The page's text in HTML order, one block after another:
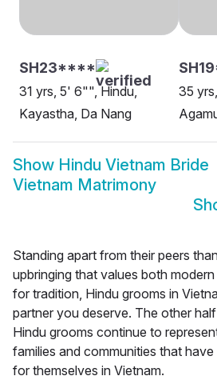
SH23****
31 yrs, 5' 6"", Hindu,
Kayastha, Da Nang
35
Show Hindu Vietnam Bride
Vietnam Matrimony
Standing apart from their peers
upbringing that values both
for tradition, Hindu grooms in
partner you deserve. The other
Hindu grooms continue to
families and communities that
for themselves in Vietnam.